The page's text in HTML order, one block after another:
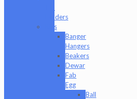
Holders
Rigs
Banger
Hangers
Beakers
Dewar
Fab
Egg
Ball